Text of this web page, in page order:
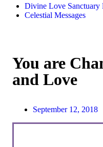
Divine Love Sanctuary
Celestial Messages
You are
and Love
September 12, 2018